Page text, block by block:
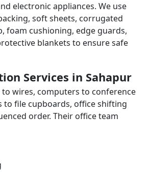
electronic appliances. We use
soft sheets, corrugated
foam cushioning, edge guards,
blankets to ensure safe
Services in Sahapur
wires, computers to conference
to file cupboards, office shifting
order. Their office team